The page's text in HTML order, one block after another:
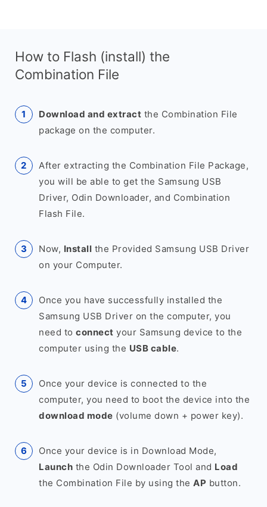
How to Flash (install) the
Combination File
Download and extract the Combination File
package on the computer.
After extracting the Combination File Package,
you will be able to get the Samsung USB
Driver, Odin Downloader, and Combination
Flash File.
Now, Install the Provided Samsung USB Driver
on your Computer.
Once you have successfully installed the
Samsung USB Driver on the computer, you
need to connect your Samsung device to the
computer using the USB cable.
Once your device is connected to the
computer, you need to boot the device into the
download mode (volume down + power key).
Once your device is in Download Mode,
Launch the Odin Downloader Tool and Load
the Combination File by using the AP button.